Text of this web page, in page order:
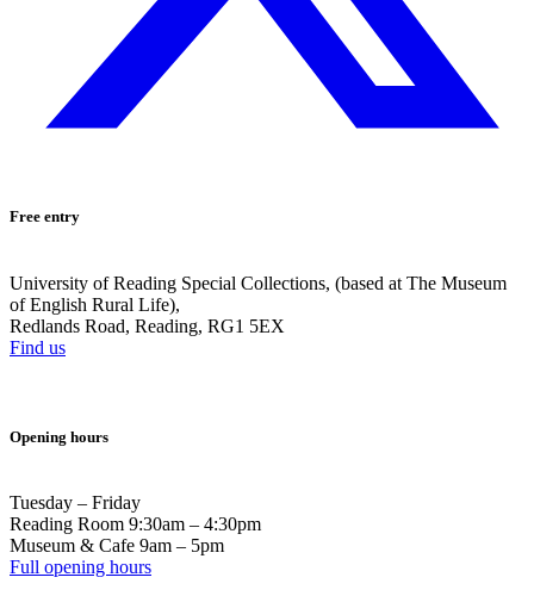
Free entry
University of Reading Special Collections, (based at The Museum
of English Rural Life),
Redlands Road, Reading, RG1 5EX
Find us
Opening hours
Tuesday – Friday
Reading Room 9:30am – 4:30pm
Museum & Cafe 9am – 5pm
Full opening hours